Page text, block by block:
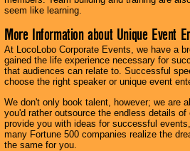
seem like learning.
More Information about Unique Event
At LocoLobo Corporate Events, we have a
gained the life experience necessary for
that audiences can relate to. Successful
choose the right speaker or unique event
We don't only book talent, however; we are
you'd rather outsource the endless details
provide you with ideas for successful
many Fortune 500 companies realize the
the same for you.